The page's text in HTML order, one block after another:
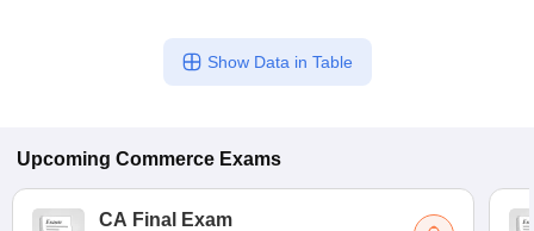
Show Data in Table
Upcoming Commerce Exams
CA Final Exam